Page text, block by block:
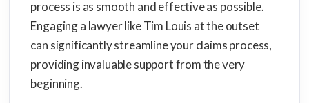
process is as smooth and effective as possible.
Engaging a lawyer like Tim Louis at the outset
can significantly streamline your claims process,
providing invaluable support from the very
beginning.